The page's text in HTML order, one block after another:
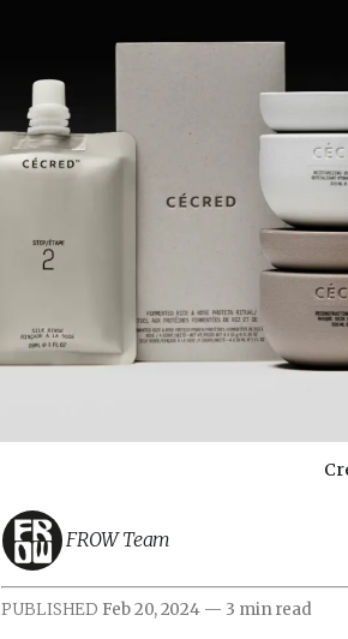
FROW Team
PUBLISHED Feb 20, 2024 — 3 min read